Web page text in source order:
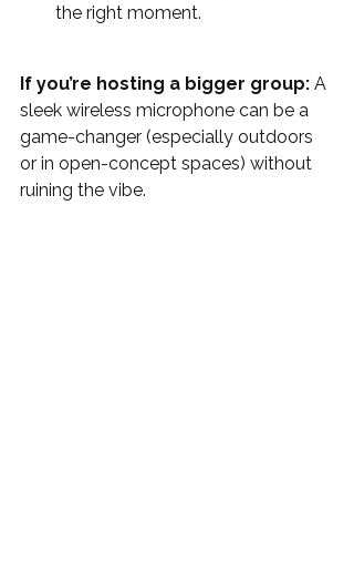
the right moment.
If you’re hosting a bigger group: A
sleek wireless microphone can be a
game-changer (especially outdoors
or in open-concept spaces) without
ruining the vibe.